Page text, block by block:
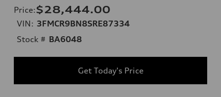
Price:$28,444.00
VIN: 3FMCR9BN8SRE87334
Stock # BA6048
Get Today's Price